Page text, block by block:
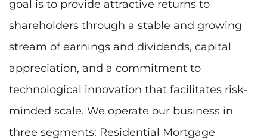
goal is to provide attractive returns to
shareholders through a stable and growing
stream of earnings and dividends, capital
appreciation, and a commitment to
technological innovation that facilitates risk-
minded scale. We operate our business in
three segments: Residential Mortgage